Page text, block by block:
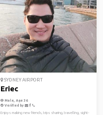
SYDNEY AIRPORT
Eriec
Male, Age 36
Verified by
Enjoys making new friends, trips sharing, travelling, sight-